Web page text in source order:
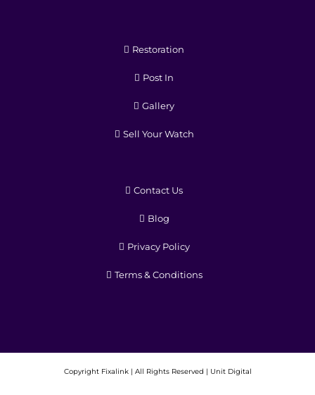
Restoration
Post In
Gallery
Sell Your Watch
Contact Us
Blog
Privacy Policy
Terms & Conditions
Copyright Fixalink | All Rights Reserved | Unit Digital